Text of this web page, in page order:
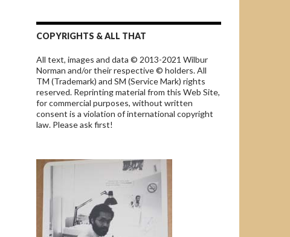
COPYRIGHTS & ALL THAT
All text, images and data © 2013-2021 Wilbur
Norman and/or their respective © holders. All
TM (Trademark) and SM (Service Mark) rights
reserved. Reprinting material from this Web Site,
for commercial purposes, without written
consent is a violation of international copyright
law. Please ask first!